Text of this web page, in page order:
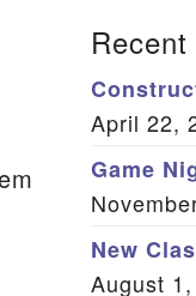
Box 2231
(803) 502-0404
Office Email
April 22,
Game
New
August